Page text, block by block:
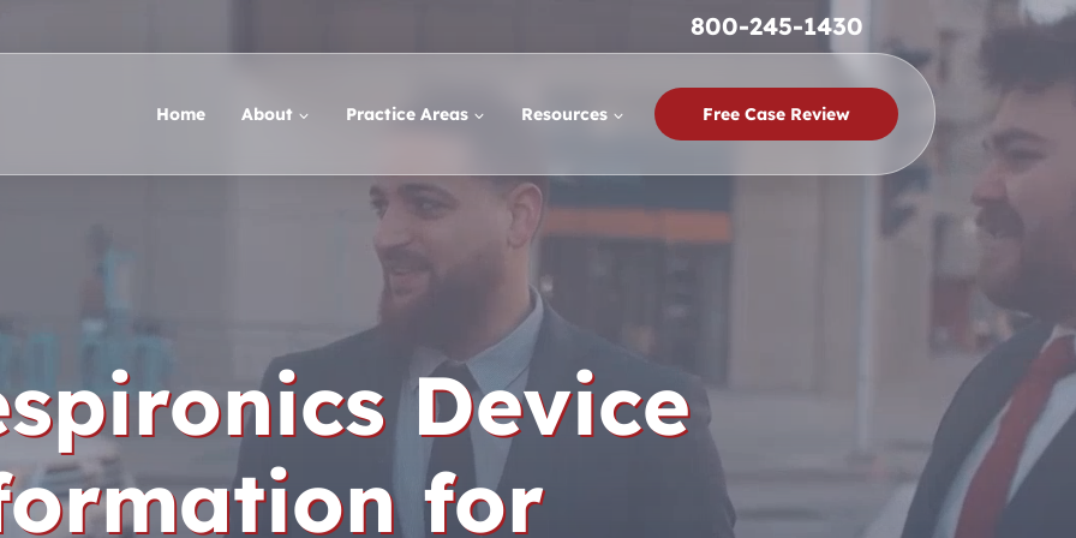
800-245-1430
Home About Practice Areas Resources Free Case Review
Device
for